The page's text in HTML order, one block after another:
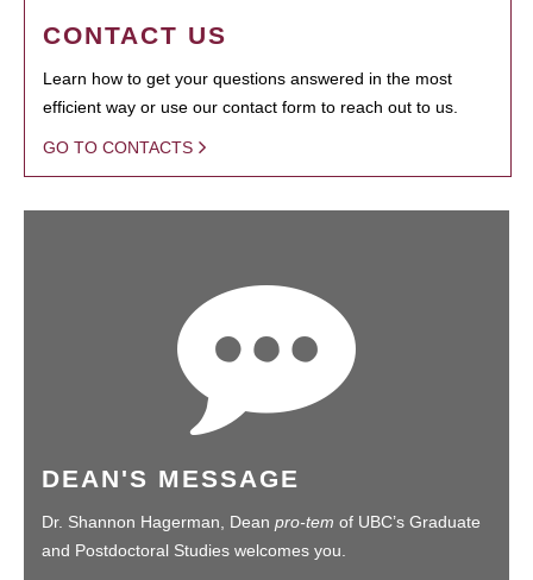
CONTACT US
Learn how to get your questions answered in the most
efficient way or use our contact form to reach out to us.
GO TO CONTACTS
DEAN'S MESSAGE
Dr. Shannon Hagerman, Dean pro-tem of UBC’s Graduate
and Postdoctoral Studies welcomes you.